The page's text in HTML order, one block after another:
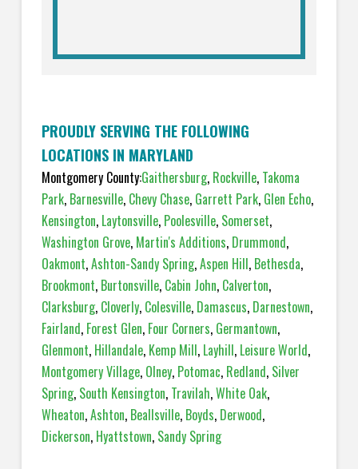
PROUDLY SERVING THE FOLLOWING
LOCATIONS IN MARYLAND
Montgomery County:Gaithersburg, Rockville, Takoma
Park, Barnesville, Chevy Chase, Garrett Park, Glen Echo,
Kensington, Laytonsville,Poolesville, Somerset,
Washington Grove, Martin's Additions, Drummond,
Oakmont,Ashton-Sandy Spring,Aspen Hill, Bethesda,
Brookmont, Burtonsville, Cabin John, Calverton,
Clarksburg,Cloverly, Colesville, Damascus,Darnestown,
Fairland, Forest Glen, Four Corners, Germantown,
Glenmont, Hillandale, Kemp Mill, Layhill, Leisure World,
Montgomery Village, Olney, Potomac, Redland, Silver
Spring, South Kensington, Travilah,White Oak,
Wheaton,Ashton, Beallsville, Boyds, Derwood,
Dickerson, Hyattstown, Sandy Spring